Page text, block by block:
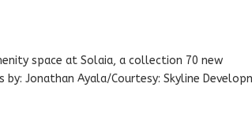
space at Solaia, a collection 70 new
Jonathan Ayala/Courtesy: Skyline